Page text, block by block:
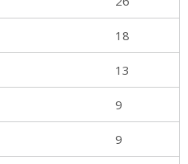
18
13
9
9